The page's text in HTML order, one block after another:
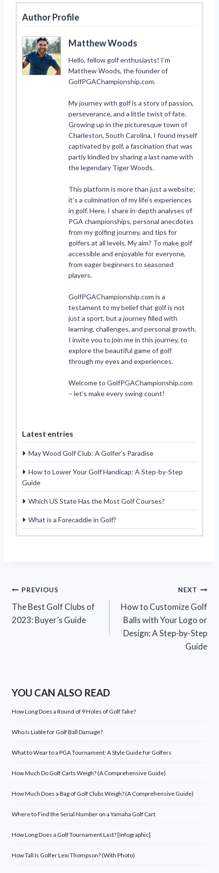
Author Profile
Matthew Woods
Hello, fellow golf enthusiasts! I’m
Matthew Woods, the founder of
GolfPGAChampionship.com.
My journey with golf is a story of passion,
perseverance, and a little twist of fate.
Growing up in the picturesque town of
Charleston, South Carolina, I found myself
captivated by golf, a fascination that was
partly kindled by sharing a last name with
the legendary Tiger Woods.
This platform is more than just a website;
it’s a culmination of my life’s experiences
in golf. Here, I share in-depth analyses of
PGA championships, personal anecdotes
from my golfing journey, and tips for
golfers at all levels. My aim? To make golf
accessible and enjoyable for everyone,
from eager beginners to seasoned
players.
GolfPGAChampionship.com is a
testament to my belief that golf is not
just a sport, but a journey filled with
learning, challenges, and personal growth.
I invite you to join me in this journey, to
explore the beautiful game of golf
through my eyes and experiences.
Welcome to GolfPGAChampionship.com
– let’s make every swing count!
Latest entries
May Wood Golf Club: A Golfer’s Paradise
How to Lower Your Golf Handicap: A Step-by-Step
Guide
Which US State Has the Most Golf Courses?
What is a Forecaddie in Golf?
Post
navigation
PREVIOUS
The Best Golf Clubs of
2023: Buyer’s Guide
NEXT
How to Customize Golf
Balls with Your Logo or
Design: A Step-by-Step
Guide
YOU CAN ALSO READ
How Long Does a Round of 9 Holes of Golf Take?
Who Is Liable for Golf Ball Damage?
What to Wear to a PGA Tournament: A Style Guide for Golfers
How Much Do Golf Carts Weigh? (A Comprehensive Guide)
How Much Does a Bag of Golf Clubs Weigh? (A Comprehensive Guide)
Where to Find the Serial Number on a Yamaha Golf Cart
How Long Does a Golf Tournament Last? [Infographic]
How Tall Is Golfer Lexi Thompson? (With Photo)